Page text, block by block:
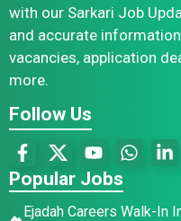
with our Sarkari Job
and accurate
vacancies, application
more.
Follow Us
Popular Jobs
Ejadah Careers Walk-In